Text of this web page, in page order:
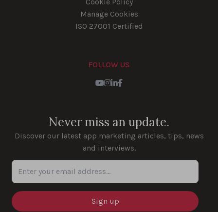
Manage Cookies
ISO 27001 Certified
FOLLOW US
Youtube
Instagram
LinkedIn
Facebook
Never miss an update.
Discover our latest app marketing articles, tips, news
and interviews.
Enter your email address...